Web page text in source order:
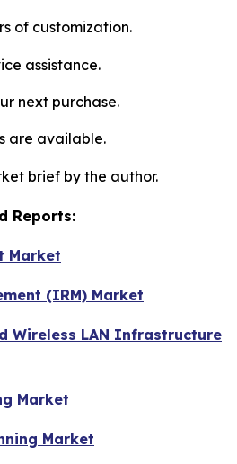
of customization.
assistance.
next purchase.
are available.
brief by the author.
Reports:
Market
(IRM) Market
Wireless LAN Infrastructure
Market
Market